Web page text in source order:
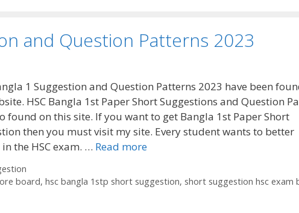
and Question Patterns 2023
1 Suggestion and Question Patterns 2023 have been
HSC Bangla 1st Paper Short Suggestions and Question
found on this site. If you want to get Bangla 1st Paper Short
then you must visit my site. Every student wants to better
the HSC exam. … Read more
board,hsc bangla 1stp short suggestion, short suggestion hsc exam